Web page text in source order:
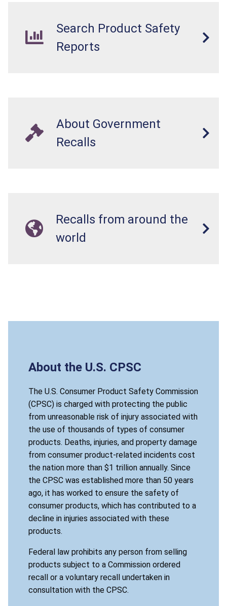
Search Product Safety
Reports
About Government
Recalls
Recalls from around the
world
About the U.S. CPSC
The U.S. Consumer Product Safety Commission
(CPSC) is charged with protecting the public
from unreasonable risk of injury associated with
the use of thousands of types of consumer
products. Deaths, injuries, and property damage
from consumer product-related incidents cost
the nation more than $1 trillion annually. Since
the CPSC was established more than 50 years
ago, it has worked to ensure the safety of
consumer products, which has contributed to a
decline in injuries associated with these
products.
Federal law prohibits any person from selling
products subject to a Commission ordered
recall or a voluntary recall undertaken in
consultation with the CPSC.